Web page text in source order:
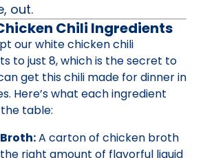
out.
Chili Ingredients
our white chicken chili
to just 8, which is the secret to
get this chili made for dinner in
Here’s what each ingredient
table:
A carton of chicken broth
right amount of flavorful liquid